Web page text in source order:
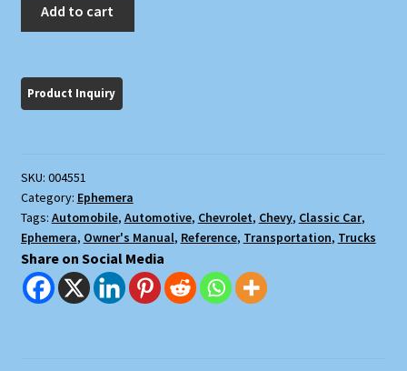
[Chevrolet]
quantity
Add to cart
SKU: 004551
Category: Ephemera
Tags: Automobile, Automotive, Chevrolet, Chevy, Classic Car,
Ephemera, Owner's Manual, Reference, Transportation, Trucks
Share on Social Media